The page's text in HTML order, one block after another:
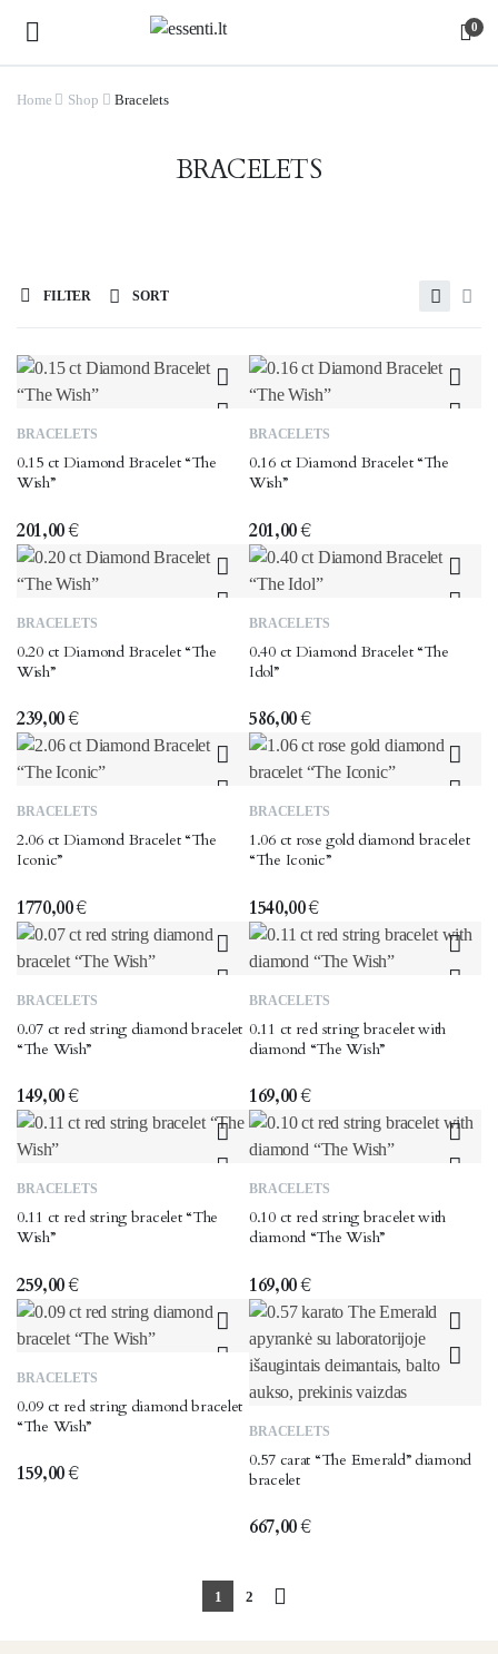
0
Home Shop Bracelets
BRACELETS
FILTER SORT
BRACELETS
0.15 ct Diamond Bracelet “The
Wish”
201,00€
BRACELETS
0.16 ct Diamond Bracelet “The
Wish”
201,00€
BRACELETS
0.20 ct Diamond Bracelet “The
Wish”
239,00€
BRACELETS
0.40 ct Diamond Bracelet “The
Idol”
586,00€
BRACELETS
2.06 ct Diamond Bracelet “The
Iconic”
1770,00€
BRACELETS
1.06 ct rose gold diamond bracelet
“The Iconic”
1540,00€
BRACELETS
0.07 ct red string diamond bracelet
“The Wish”
149,00€
BRACELETS
0.11 ct red string bracelet with
diamond “The Wish”
169,00€
BRACELETS
0.11 ct red string bracelet “The
Wish”
259,00€
BRACELETS
0.10 ct red string bracelet with
diamond “The Wish”
169,00€
BRACELETS
0.09 ct red string diamond bracelet
“The Wish”
159,00€
BRACELETS
0.57 carat “The Emerald” diamond
bracelet
667,00€
1 2